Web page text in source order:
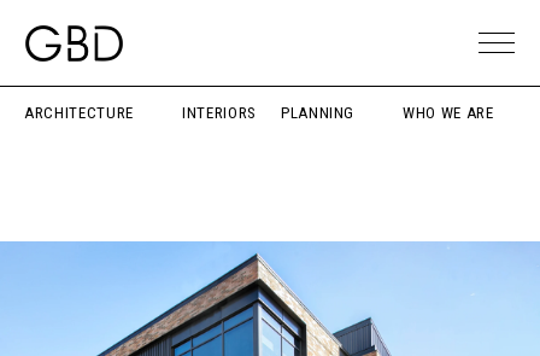
ARCHITECTURE INTERIORS PLANNING WHO WE ARE